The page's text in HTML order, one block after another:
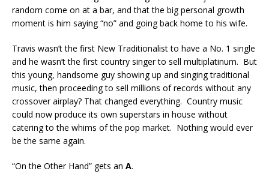
random come on at a bar, and that the big personal growth
moment is him saying “no” and going back home to his wife.
Travis wasn’t the first New Traditionalist to have a No. 1 single
and he wasn’t the first country singer to sell multiplatinum. But
this young, handsome guy showing up and singing traditional
music, then proceeding to sell millions of records without any
crossover airplay? That changed everything. Country music
could now produce its own superstars in house without
catering to the whims of the pop market. Nothing would ever
be the same again.
“On the Other Hand” gets an A.